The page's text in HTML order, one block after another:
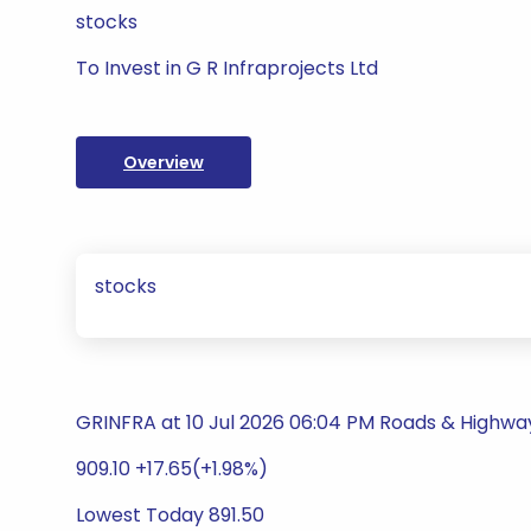
stocks
To Invest in G R Infraprojects Ltd
Overview
stocks
GRINFRA at 10 Jul 2026 06:04 PM Roads &
909.10 +17.65(+1.98%)
Lowest Today 891.50